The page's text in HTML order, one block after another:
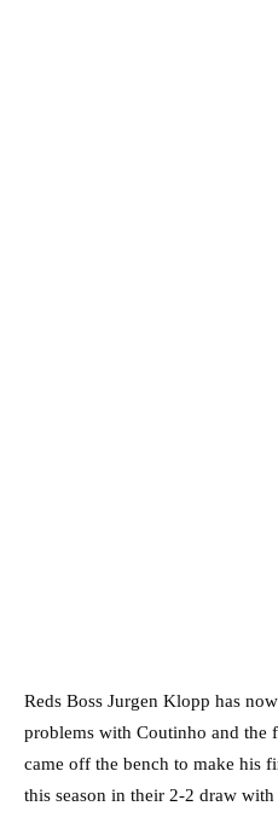
Reds Boss Jurgen Klopp has
problems with Coutinho and the
came off the bench to make his
this season in their 2-2 draw